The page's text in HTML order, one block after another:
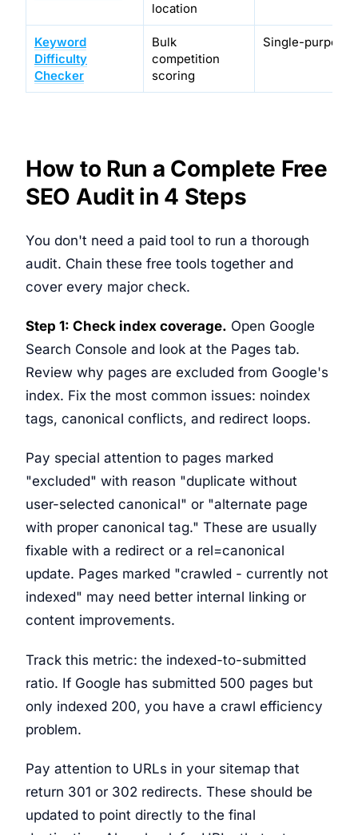
location
Keyword
Difficulty
Checker
Bulk
competition
scoring
Single-purpose
How to Run a Complete Free
SEO Audit in 4 Steps
You don't need a paid tool to run a thorough
audit. Chain these free tools together and
cover every major check.
Step 1: Check index coverage. Open Google
Search Console and look at the Pages tab.
Review why pages are excluded from Google's
index. Fix the most common issues: noindex
tags, canonical conflicts, and redirect loops.
Pay special attention to pages marked
"excluded" with reason "duplicate without
user-selected canonical" or "alternate page
with proper canonical tag." These are usually
fixable with a redirect or a rel=canonical
update. Pages marked "crawled - currently not
indexed" may need better internal linking or
content improvements.
Track this metric: the indexed-to-submitted
ratio. If Google has submitted 500 pages but
only indexed 200, you have a crawl efficiency
problem.
Pay attention to URLs in your sitemap that
return 301 or 302 redirects. These should be
updated to point directly to the final